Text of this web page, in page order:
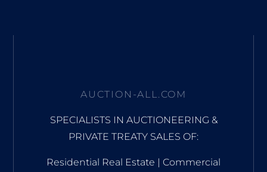
AUCTION-ALL.COM
SPECIALISTS IN AUCTIONEERING &
PRIVATE TREATY SALES OF:
Residential Real Estate | Commercial